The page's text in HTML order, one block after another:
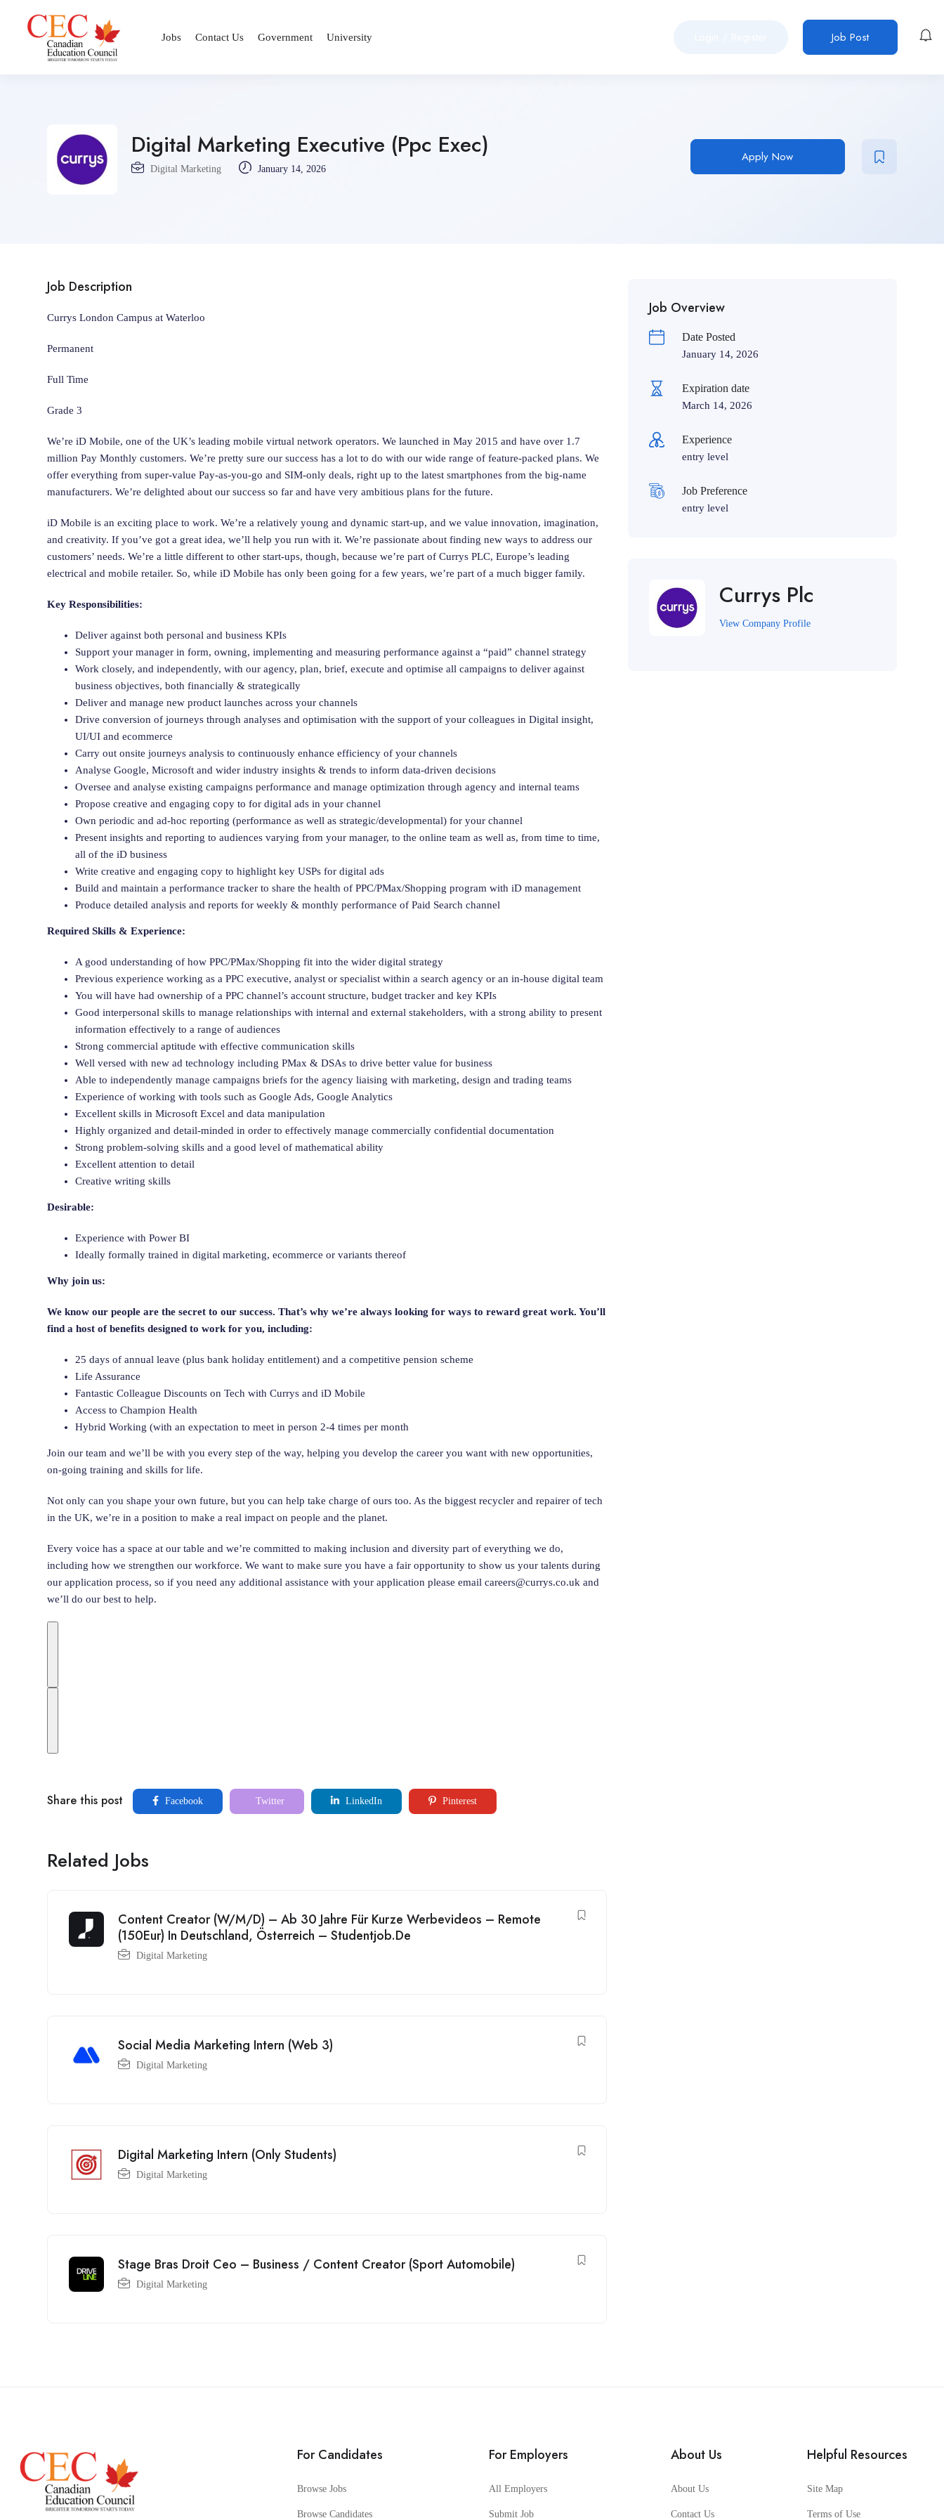
Jobs Contact Us Government University Job Post
Digital Marketing Executive (Ppc Exec)
Digital Marketing January 14, 2026
Apply Now
Job Description
Currys London Campus at Waterloo
Permanent
Full Time
Grade 3
We’re iD Mobile, one of the UK’s leading mobile virtual network operators. We launched in May 2015 and have over 1.7
million Pay Monthly customers. We’re pretty sure our success has a lot to do with our wide range of feature-packed plans. We
offer everything from super-value Pay-as-you-go and SIM-only deals, right up to the latest smartphones from the big-name
manufacturers. We’re delighted about our success so far and have very ambitious plans for the future.
iD Mobile is an exciting place to work. We’re a relatively young and dynamic start-up, and we value innovation, imagination,
and creativity. If you’ve got a great idea, we’ll help you run with it. We’re passionate about finding new ways to address our
customers’ needs. We’re a little different to other start-ups, though, because we’re part of Currys PLC, Europe’s leading
electrical and mobile retailer. So, while iD Mobile has only been going for a few years, we’re part of a much bigger family.
Key Responsibilities:
Deliver against both personal and business KPIs
Support your manager in form, owning, implementing and measuring performance against a “paid” channel strategy
Work closely, and independently, with our agency, plan, brief, execute and optimise all campaigns to deliver against
business objectives, both financially & strategically
Deliver and manage new product launches across your channels
Drive conversion of journeys through analyses and optimisation with the support of your colleagues in Digital insight,
UI/UI and ecommerce
Carry out onsite journeys analysis to continuously enhance efficiency of your channels
Analyse Google, Microsoft and wider industry insights & trends to inform data-driven decisions
Oversee and analyse existing campaigns performance and manage optimization through agency and internal teams
Propose creative and engaging copy to for digital ads in your channel
Own periodic and ad-hoc reporting (performance as well as strategic/developmental) for your channel
Present insights and reporting to audiences varying from your manager, to the online team as well as, from time to time,
all of the iD business
Write creative and engaging copy to highlight key USPs for digital ads
Build and maintain a performance tracker to share the health of PPC/PMax/Shopping program with iD management
Produce detailed analysis and reports for weekly & monthly performance of Paid Search channel
Required Skills & Experience:
A good understanding of how PPC/PMax/Shopping fit into the wider digital strategy
Previous experience working as a PPC executive, analyst or specialist within a search agency or an in-house digital team
You will have had ownership of a PPC channel’s account structure, budget tracker and key KPIs
Good interpersonal skills to manage relationships with internal and external stakeholders, with a strong ability to present
information effectively to a range of audiences
Strong commercial aptitude with effective communication skills
Well versed with new ad technology including PMax & DSAs to drive better value for business
Able to independently manage campaigns briefs for the agency liaising with marketing, design and trading teams
Experience of working with tools such as Google Ads, Google Analytics
Excellent skills in Microsoft Excel and data manipulation
Highly organized and detail-minded in order to effectively manage commercially confidential documentation
Strong problem-solving skills and a good level of mathematical ability
Excellent attention to detail
Creative writing skills
Desirable:
Experience with Power BI
Ideally formally trained in digital marketing, ecommerce or variants thereof
Why join us:
We know our people are the secret to our success. That’s why we’re always looking for ways to reward great work. You’ll
find a host of benefits designed to work for you, including:
25 days of annual leave (plus bank holiday entitlement) and a competitive pension scheme
Life Assurance
Fantastic Colleague Discounts on Tech with Currys and iD Mobile
Access to Champion Health
Hybrid Working (with an expectation to meet in person 2-4 times per month
Join our team and we’ll be with you every step of the way, helping you develop the career you want with new opportunities,
on-going training and skills for life.
Not only can you shape your own future, but you can help take charge of ours too. As the biggest recycler and repairer of tech
in the UK, we’re in a position to make a real impact on people and the planet.
Every voice has a space at our table and we’re committed to making inclusion and diversity part of everything we do,
including how we strengthen our workforce. We want to make sure you have a fair opportunity to show us your talents during
our application process, so if you need any additional assistance with your application please email careers@currys.co.uk and
we’ll do our best to help.
Share this post Facebook Twitter LinkedIn Pinterest
Related Jobs
Content Creator (W/M/D) – Ab 30 Jahre Für Kurze Werbevideos – Remote
(150Eur) In Deutschland, Österreich – Studentjob.De
Digital Marketing
Social Media Marketing Intern (Web 3)
Digital Marketing
Digital Marketing Intern (Only Students)
Digital Marketing
Stage Bras Droit Ceo – Business / Content Creator (Sport Automobile)
Digital Marketing
Job Overview
Date Posted
January 14, 2026
Expiration date
March 14, 2026
Experience
entry level
Job Preference
entry level
Currys Plc
View Company Profile
For Candidates
Browse Jobs
Browse Candidates
For Employers
All Employers
Submit Job
About Us
About Us
Contact Us
Helpful Resources
Site Map
Terms of Use